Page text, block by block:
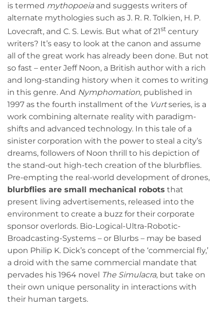
is termed mythopoeiaand suggests writers of
alternate mythologies such as J. R. R. Tolkien, H. P.
Lovecraft, and C. S. Lewis. But what of 21st century
writers? It’s easy to look at the canon and assume
all of the great work has already been done. But not
so fast – enter Jeff Noon, a British author with a rich
and long-standing history when it comes to writing
in this genre. And Nymphomation, published in
1997 as the fourth installment of the Vurtseries, is a
work combining alternate reality with paradigm-
shifts and advanced technology. In this tale of a
sinister corporation with the power to steal a city’s
dreams, followers of Noon thrill to his depiction of
the stand-out high-tech creation of the blurbflies.
Pre-empting the real-world development of drones,
blurbflies are small mechanical robots that
present living advertisements, released into the
environment to create a buzz for their corporate
sponsor overlords. Bio-Logical-Ultra-Robotic-
Broadcasting-Systems – or Blurbs – may be based
upon Philip K. Dick’s concept of the ‘commercial fly,’
a droid with the same commercial mandate that
pervades his 1964 novel The Simulacra, but take on
their own unique personality in interactions with
their human targets.